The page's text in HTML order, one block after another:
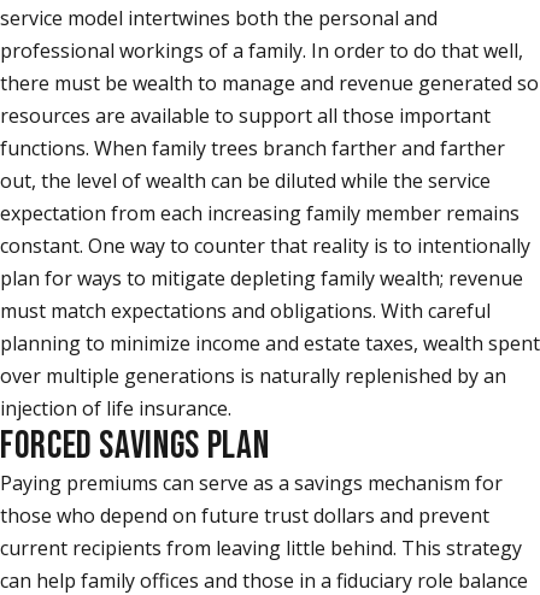
service model intertwines both the personal and
professional workings of a family. In order to do that well,
there must be wealth to manage and revenue generated so
resources are available to support all those important
functions. When family trees branch farther and farther
out, the level of wealth can be diluted while the service
expectation from each increasing family member remains
constant. One way to counter that reality is to intentionally
plan for ways to mitigate depleting family wealth; revenue
must match expectations and obligations. With careful
planning to minimize income and estate taxes, wealth spent
over multiple generations is naturally replenished by an
injection of life insurance.
FORCED SAVINGS PLAN
Paying premiums can serve as a savings mechanism for
those who depend on future trust dollars and prevent
current recipients from leaving little behind. This strategy
can help family offices and those in a fiduciary role balance